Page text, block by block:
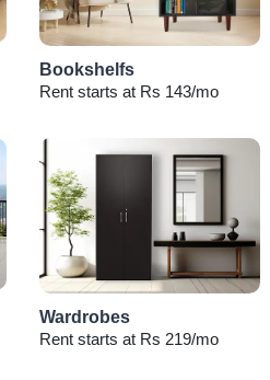
Bookshelfs
Rent starts at Rs 143/mo
Wardrobes
Rent starts at Rs 219/mo